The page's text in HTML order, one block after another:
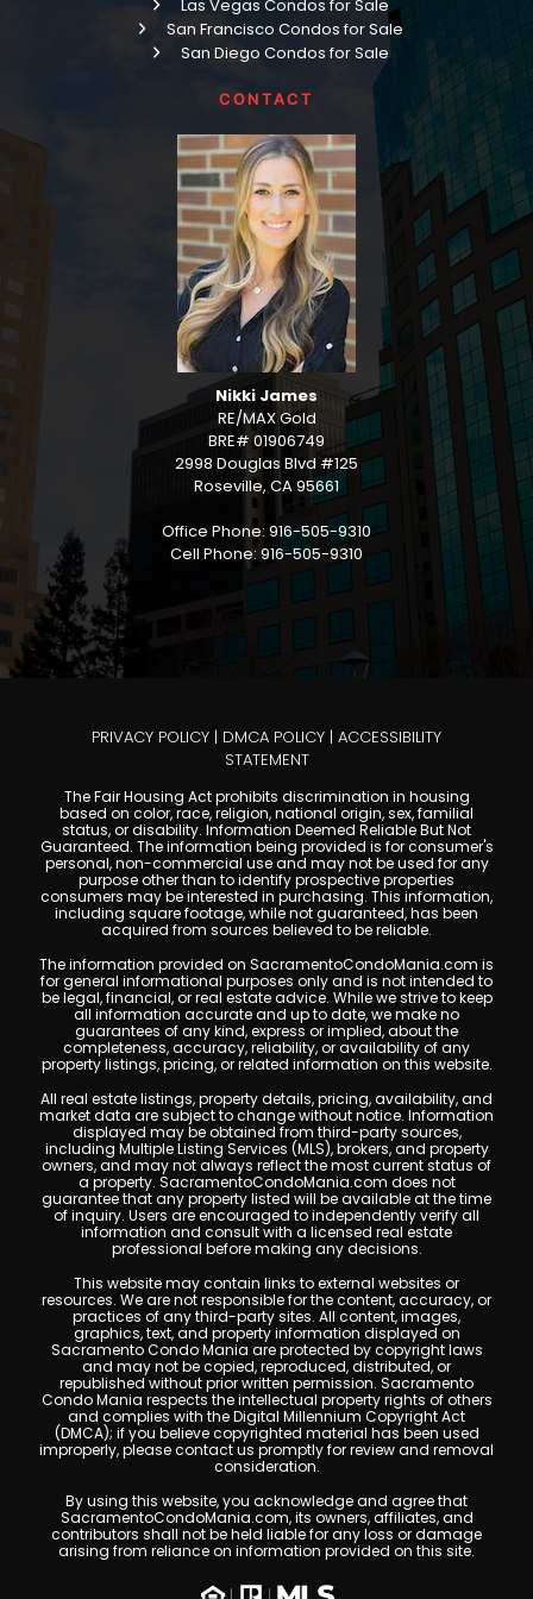
Las Vegas Condos for Sale
San Francisco Condos for Sale
San Diego Condos for Sale
CONTACT
Nikki James
RE/MAX Gold
BRE# 01906749
2998 Douglas Blvd #125
Roseville, CA 95661
Office Phone: 916-505-9310
Cell Phone: 916-505-9310
PRIVACY POLICY | DMCA POLICY | ACCESSIBILITY
STATEMENT
The Fair Housing Act prohibits discrimination in housing
based on color, race, religion, national origin, sex, familial
status, or disability. Information Deemed Reliable But Not
Guaranteed. The information being provided is for consumer's
personal, non-commercial use and may not be used for any
purpose other than to identify prospective properties
consumers may be interested in purchasing. This information,
including square footage, while not guaranteed, has been
acquired from sources believed to be reliable.
The information provided on SacramentoCondoMania.com is
for general informational purposes only and is not intended to
be legal, financial, or real estate advice. While we strive to keep
all information accurate and up to date, we make no
guarantees of any kind, express or implied, about the
completeness, accuracy, reliability, or availability of any
property listings, pricing, or related information on this website.
All real estate listings, property details, pricing, availability, and
market data are subject to change without notice. Information
displayed may be obtained from third-party sources,
including Multiple Listing Services (MLS), brokers, and property
owners, and may not always reflect the most current status of
a property. SacramentoCondoMania.com does not
guarantee that any property listed will be available at the time
of inquiry. Users are encouraged to independently verify all
information and consult with a licensed real estate
professional before making any decisions.
This website may contain links to external websites or
resources. We are not responsible for the content, accuracy, or
practices of any third-party sites. All content, images,
graphics, text, and property information displayed on
Sacramento Condo Mania are protected by copyright laws
and may not be copied, reproduced, distributed, or
republished without prior written permission. Sacramento
Condo Mania respects the intellectual property rights of others
and complies with the Digital Millennium Copyright Act
(DMCA); if you believe copyrighted material has been used
improperly, please contact us promptly for review and removal
consideration.
By using this website, you acknowledge and agree that
SacramentoCondoMania.com, its owners, affiliates, and
contributors shall not be held liable for any loss or damage
arising from reliance on information provided on this site.